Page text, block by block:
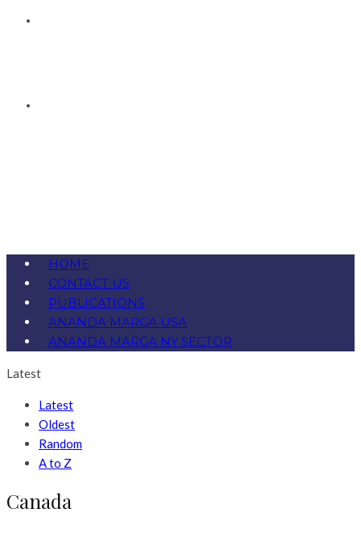
HOME
CONTACT US
PUBLICATIONS
ANANDA MARGA USA
ANANDA MARGA NY SECTOR
Latest
Latest
Oldest
Random
A to Z
Canada